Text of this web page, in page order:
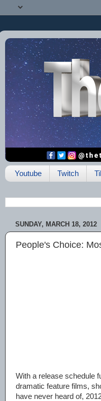
Youtube Twitch
SUNDAY, MARCH 18, 2012
People's Choice:
With a release schedule
dramatic feature films,
have never heard of,